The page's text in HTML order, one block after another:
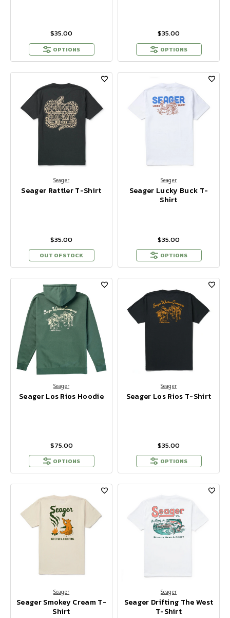
$35.00
OPTIONS
$35.00
OPTIONS
Seager
Seager Rattler T-Shirt
$35.00
OUT OF STOCK
Seager
Seager Lucky Buck T-
Shirt
$35.00
OPTIONS
Seager
Seager Los Rios Hoodie
$75.00
OPTIONS
Seager
Seager Los Rios T-Shirt
$35.00
OPTIONS
Seager
Seager Smokey Cream T-
Shirt
Seager
Seager Drifting The West
T-Shirt